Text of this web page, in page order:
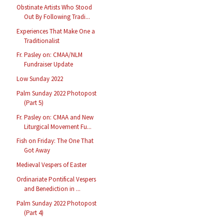
Obstinate Artists Who Stood
Out By Following Tradi...
Experiences That Make One a
Traditionalist
Fr. Pasley on: CMAA/NLM
Fundraiser Update
Low Sunday 2022
Palm Sunday 2022 Photopost
(Part 5)
Fr. Pasley on: CMAA and New
Liturgical Movement Fu...
Fish on Friday: The One That
Got Away
Medieval Vespers of Easter
Ordinariate Pontifical Vespers
and Benediction in ...
Palm Sunday 2022 Photopost
(Part 4)